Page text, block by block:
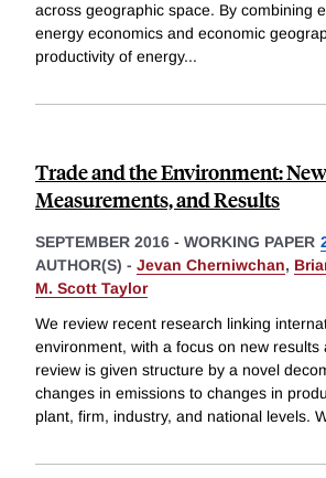
across geographic space. By combining
energy economics and economic
productivity of energy...
Trade and the Environment:
Measurements, and Results
SEPTEMBER 2016 - WORKING PAPER
AUTHOR(S) - Jevan Cherniwchan,
M. Scott Taylor
We review recent research linking
environment, with a focus on new results
review is given structure by a novel
changes in emissions to changes in
plant, firm, industry, and national levels.